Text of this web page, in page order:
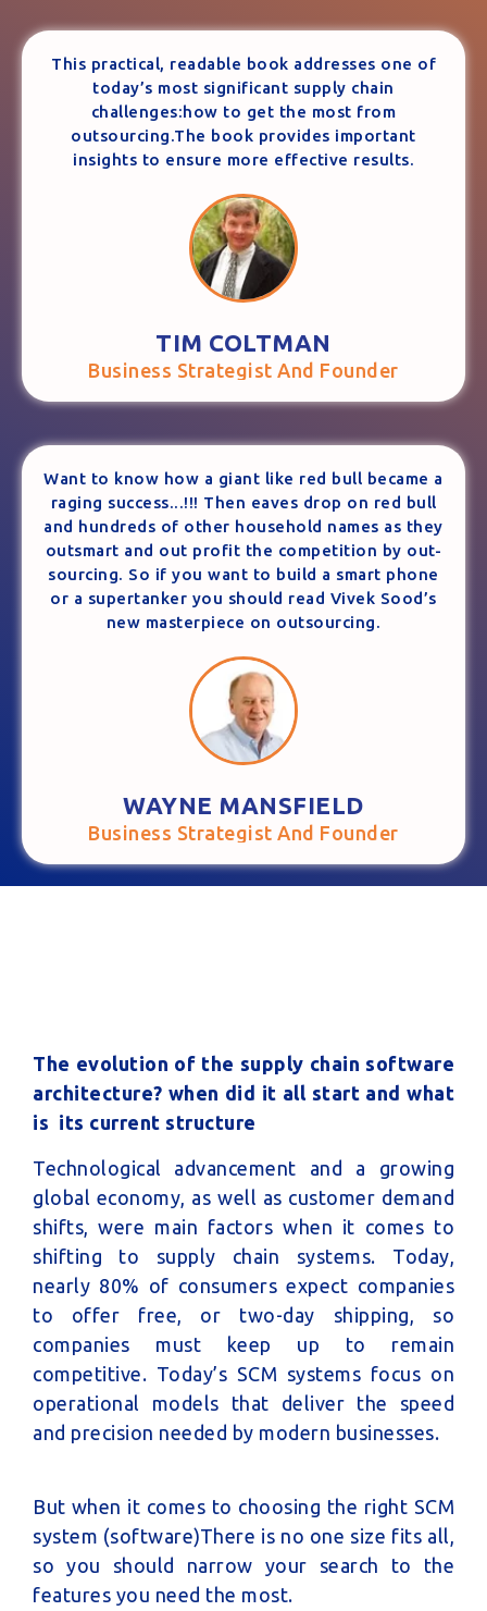
This practical, readable book addresses one of
today’s most significant supply chain
challenges:how to get the most from
outsourcing.The book provides important
insights to ensure more effective results.
TIM COLTMAN
Business Strategist And Founder
Want to know how a giant like red bull became a
raging success...!!! Then eaves drop on red bull
and hundreds of other household names as they
outsmart and out profit the competition by out-
sourcing. So if you want to build a smart phone
or a supertanker you should read Vivek Sood’s
new masterpiece on outsourcing.
WAYNE MANSFIELD
Business Strategist And Founder
The evolution of the supply chain software
architecture? when did it all start and what
is its current structure
Technological advancement and a growing
global economy, as well as customer demand
shifts, were main factors when it comes to
shifting to supply chain systems. Today,
nearly 80% of consumers expect companies
to offer free, or two-day shipping, so
companies must keep up to remain
competitive. Today’s SCM systems focus on
operational models that deliver the speed
and precision needed by modern businesses.
But when it comes to choosing the right SCM
system (software)There is no one size fits all,
so you should narrow your search to the
features you need the most.